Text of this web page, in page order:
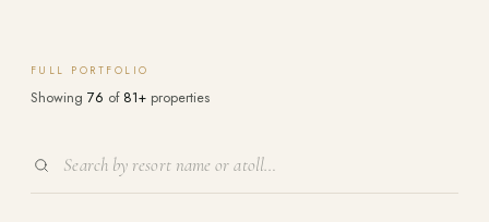
FULL PORTFOLIO
Showing 76 of 81+ properties